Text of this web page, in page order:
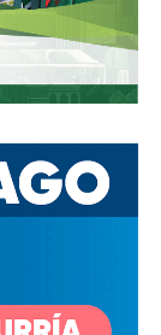
from
where
committed
them to find
the same
the options of
justice in